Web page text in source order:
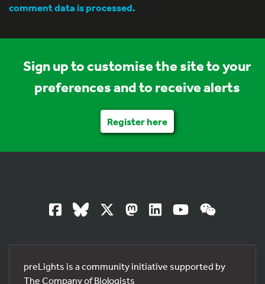
comment data is processed.
Sign up to customise the site to your
preferences and to receive alerts
Register here
preLights is a community initiative supported by
The Company of Biologists